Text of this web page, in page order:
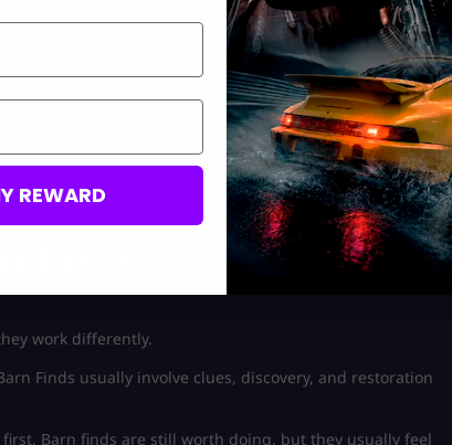
Hokubu, near a railway bridge
Takashiro, near a waterfall route
Sotoyama, near the snowy mountain route
move to the next location.
Finds
work differently.
Finds usually involve clues, discovery, and restoration
Barn finds are still worth doing, but they usually feel
REWARD